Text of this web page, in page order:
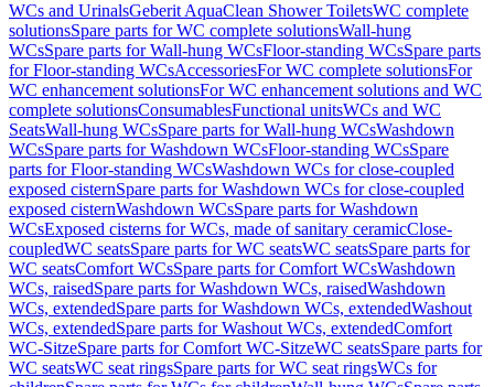
WCs and UrinalsGeberit AquaClean Shower ToiletsWC complete
solutionsSpare parts for WC complete solutionsWall-hung
WCsSpare parts for Wall-hung WCsFloor-standing WCsSpare parts
for Floor-standing WCsAccessoriesFor WC complete solutionsFor
WC enhancement solutionsFor WC enhancement solutions and WC
complete solutionsConsumablesFunctional unitsWCs and WC
SeatsWall-hung WCsSpare parts for Wall-hung WCsWashdown
WCsSpare parts for Washdown WCsFloor-standing WCsSpare
parts for Floor-standing WCsWashdown WCs for close-coupled
exposed cisternSpare parts for Washdown WCs for close-coupled
exposed cisternWashdown WCsSpare parts for Washdown
WCsExposed cisterns for WCs, made of sanitary ceramicClose-
coupledWC seatsSpare parts for WC seatsWC seatsSpare parts for
WC seatsComfort WCsSpare parts for Comfort WCsWashdown
WCs, raisedSpare parts for Washdown WCs, raisedWashdown
WCs, extendedSpare parts for Washdown WCs, extendedWashout
WCs, extendedSpare parts for Washout WCs, extendedComfort
WC-SitzeSpare parts for Comfort WC-SitzeWC seatsSpare parts for
WC seatsWC seat ringsSpare parts for WC seat ringsWCs for